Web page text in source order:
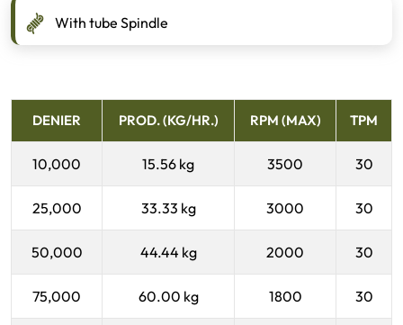
With tube Spindle
DENIER PROD. (KG/HR.) RPM (MAX) TPM
10,000 15.56 kg 3500 30
25,000 33.33 kg 3000 30
50,000 44.44 kg 2000 30
75,000 60.00 kg 1800 30